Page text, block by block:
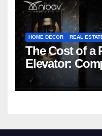
HOME DECOR REAL
The Cost of a
Elevator:
Nibav Home